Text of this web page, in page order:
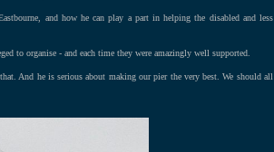
and how he can play a part in helping the disabled and less
to organise - and each time they were amazingly well supported.
And he is serious about making our pier the very best. We should all